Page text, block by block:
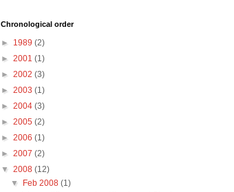
Chronological order
► 1989 (2)
► 2001 (1)
► 2002 (3)
► 2003 (1)
► 2004 (3)
► 2005 (2)
► 2006 (1)
► 2007 (2)
▼ 2008 (12)
▼
Feb 2008(1)